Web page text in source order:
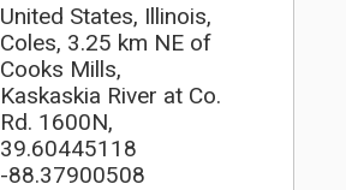
United States, Illinois,
Coles, 3.25 km NE of
Cooks Mills,
Kaskaskia River at Co.
Rd. 1600N,
39.60445118
-88.37900508